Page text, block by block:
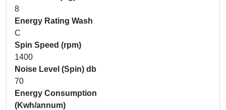
8
Energy Rating Wash
C
Spin Speed (rpm)
1400
Noise Level (Spin) db
70
Energy Consumption
(Kwh/annum)